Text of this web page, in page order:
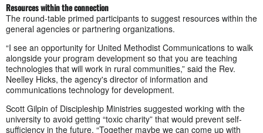
Resources within the connection
The round-table primed participants to suggest resources within the
general agencies or partnering organizations.
“I see an opportunity for United Methodist Communications to walk
alongside your program development so that you are teaching
technologies that will work in rural communities,” said the Rev.
Neelley Hicks, the agency's director of information and
communications technology for development.
Scott Gilpin of Discipleship Ministries suggested working with the
university to avoid getting “toxic charity” that would prevent self-
sufficiency in the future. “Together maybe we can come up with